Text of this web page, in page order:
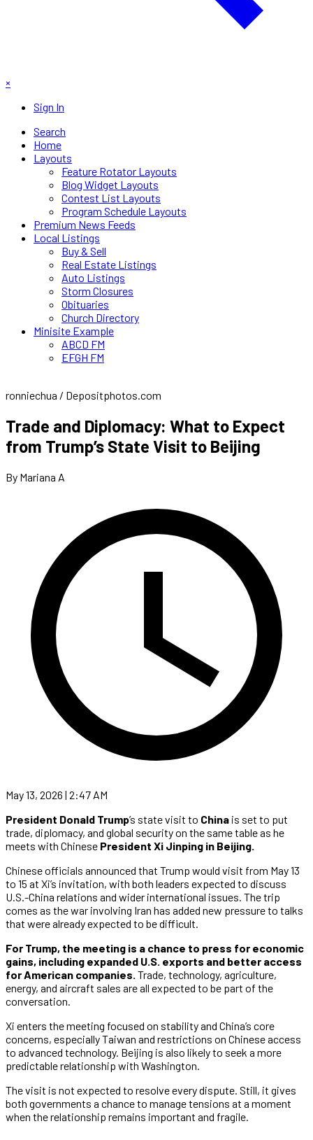
×
Sign In
Search
Home
Layouts
Feature Rotator Layouts
Blog Widget Layouts
Contest List Layouts
Program Schedule Layouts
Premium News Feeds
Local Listings
Buy & Sell
Real Estate Listings
Auto Listings
Storm Closures
Obituaries
Church Directory
Minisite Example
ABCD FM
EFGH FM
ronniechua / Depositphotos.com
Trade and Diplomacy: What to Expect
from Trump’s State Visit to Beijing
By Mariana A
May 13, 2026 | 2:47 AM
President Donald Trump’s state visit to China is set to put
trade, diplomacy, and global security on the same table as he
meets with Chinese President Xi Jinping in Beijing.
Chinese officials announced that Trump would visit from May 13
to 15 at Xi’s invitation, with both leaders expected to discuss
U.S.-China relations and wider international issues. The trip
comes as the war involving Iran has added new pressure to talks
that were already expected to be difficult.
For Trump, the meeting is a chance to press for economic
gains, including expanded U.S. exports and better access
for American companies. Trade, technology, agriculture,
energy, and aircraft sales are all expected to be part of the
conversation.
Xi enters the meeting focused on stability and China’s core
concerns, especially Taiwan and restrictions on Chinese access
to advanced technology. Beijing is also likely to seek a more
predictable relationship with Washington.
The visit is not expected to resolve every dispute. Still, it gives
both governments a chance to manage tensions at a moment
when the relationship remains important and fragile.